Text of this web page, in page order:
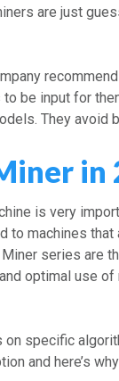
are just
be input for
They avoid
in
is very
to machines that
series are
optimal use
on specific
and here’s